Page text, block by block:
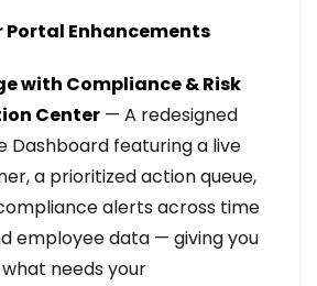
Portal Enhancements
with Compliance & Risk
Center — A redesigned
Dashboard featuring a live
a prioritized action queue,
alerts across time
employee data — giving you
needs your